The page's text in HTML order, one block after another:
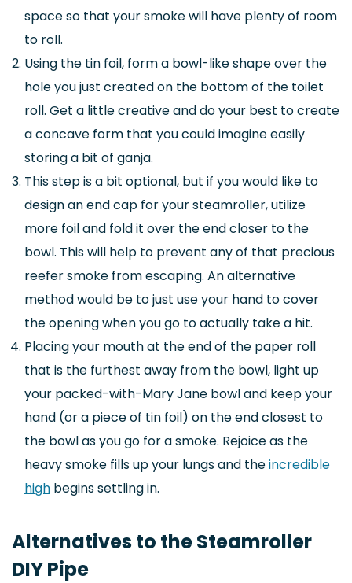
space so that your smoke will have plenty of room
to roll.
Using the tin foil, form a bowl-like shape over the
hole you just created on the bottom of the toilet
roll. Get a little creative and do your best to create
a concave form that you could imagine easily
storing a bit of ganja.
This step is a bit optional, but if you would like to
design an end cap for your steamroller, utilize
more foil and fold it over the end closer to the
bowl. This will help to prevent any of that precious
reefer smoke from escaping. An alternative
method would be to just use your hand to cover
the opening when you go to actually take a hit.
Placing your mouth at the end of the paper roll
that is the furthest away from the bowl, light up
your packed-with-Mary Jane bowl and keep your
hand (or a piece of tin foil) on the end closest to
the bowl as you go for a smoke. Rejoice as the
heavy smoke fills up your lungs and theincredible
high begins settling in.
Alternatives to the Steamroller
DIY Pipe